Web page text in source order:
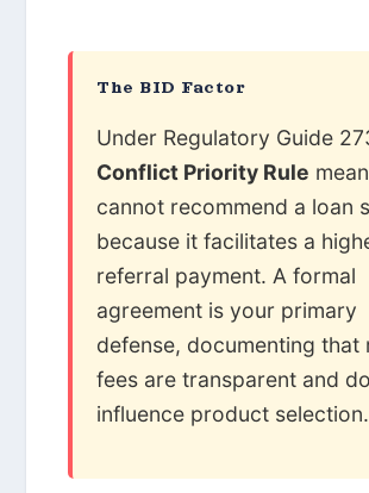
The BID Factor
Under Regulatory Guide
Conflict Priority Rule
cannot recommend a loan
because it facilitates a
referral payment. A formal
agreement is your primary
defense, documenting that
fees are transparent and
influence product selection.